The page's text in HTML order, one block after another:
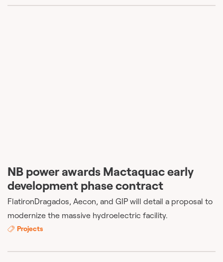
NB power awards Mactaquac early
development phase contract
FlatironDragados, Aecon, and GIP will detail a proposal to
modernize the massive hydroelectric facility.
Projects